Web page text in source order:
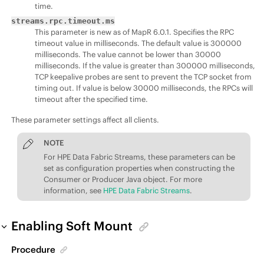
time.
streams.rpc.timeout.ms
This parameter is new as of MapR 6.0.1. Specifies the RPC
timeout value in milliseconds. The default value is 300000
milliseconds. The value cannot be lower than 30000
milliseconds. If the value is greater than 300000 milliseconds,
TCP keepalive probes are sent to prevent the TCP socket from
timing out. If value is below 30000 milliseconds, the RPCs will
timeout after the specified time.
These parameter settings affect all clients.
NOTE
For HPE Data Fabric Streams, these parameters can be
set as configuration properties when constructing the
Consumer or Producer Java object. For more
information, see HPE Data Fabric Streams.
Enabling Soft Mount
Procedure